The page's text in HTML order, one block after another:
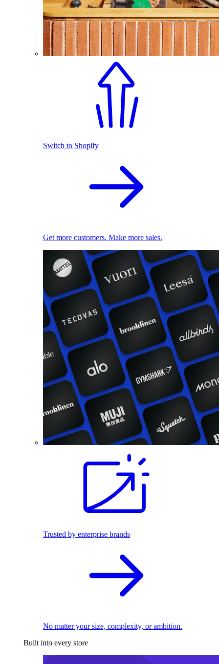
Switch to Shopify
Get more customers. Make more sales.
Trusted by enterprise brands
No matter your size, complexity, or ambition.
Built into every store